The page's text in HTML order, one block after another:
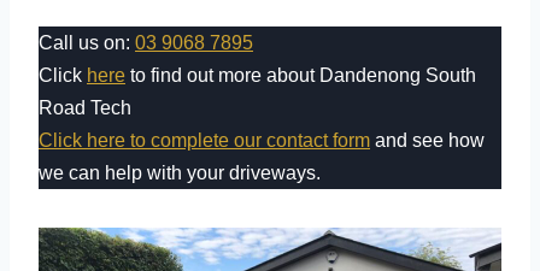
Call us on: 03 9068 7895
Click here to find out more about Dandenong South
Road Tech
Click here to complete our contact form and see how
we can help with your driveways.